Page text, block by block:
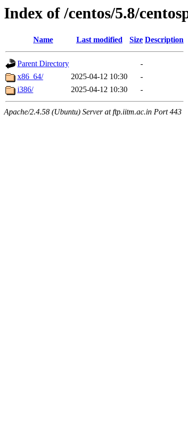
Index of /centos/5.8/
Name Last modified Size Description
Parent Directory
-
x86_64/
2025-04-12 10:30
-
i386/
2025-04-12 10:30 -
Apache/2.4.58 (Ubuntu) Server at ftp.iitm.ac.in Port 443